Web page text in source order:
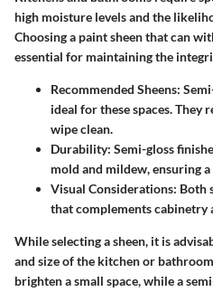
high moisture levels and the
Choosing a paint sheen that can
essential for maintaining the
Recommended Sheens:
ideal for these spaces. They
wipe clean.
Durability: Semi-gloss
mold and mildew, ensuring
Visual Considerations: Both
that complements cabinetry
While selecting a sheen, it is
and size of the kitchen or
brighten a small space, while a